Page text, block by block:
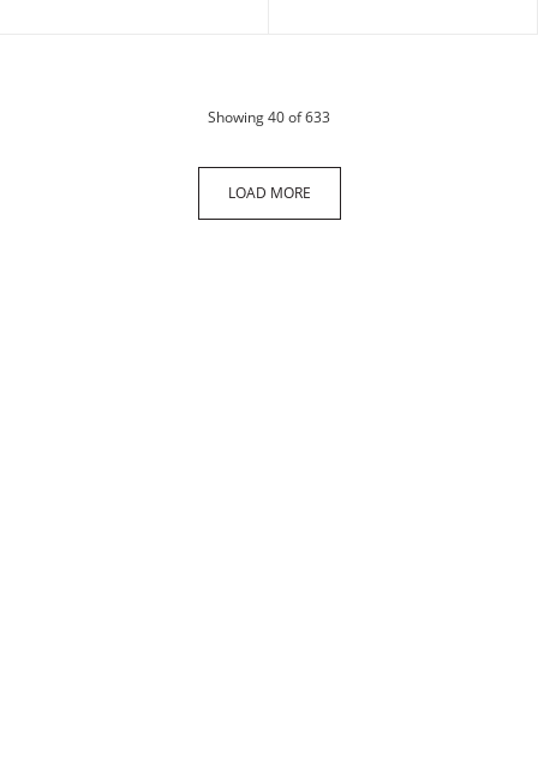
Showing40of 633
LOAD MORE